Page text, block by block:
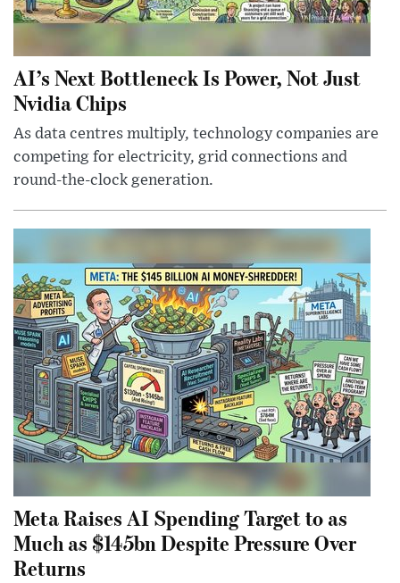
AI’s Next Bottleneck Is Power, Not Just
Nvidia Chips
As data centres multiply, technology companies are
competing for electricity, grid connections and
round-the-clock generation.
Meta Raises AI Spending Target to as
Much as $145bn Despite Pressure Over
Returns